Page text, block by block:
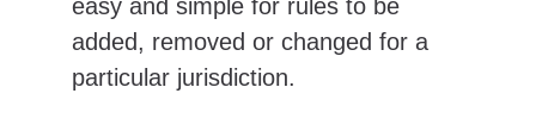
easy and simple for rules to be
added, removed or changed for a
particular jurisdiction.